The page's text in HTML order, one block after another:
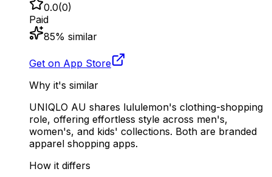
0.0(0)
Paid
85% similar
Get on App Store
Why it's similar
UNIQLO AU shares lululemon's clothing-shopping
role, offering effortless style across men's,
women's, and kids' collections. Both are branded
apparel shopping apps.
How it differs